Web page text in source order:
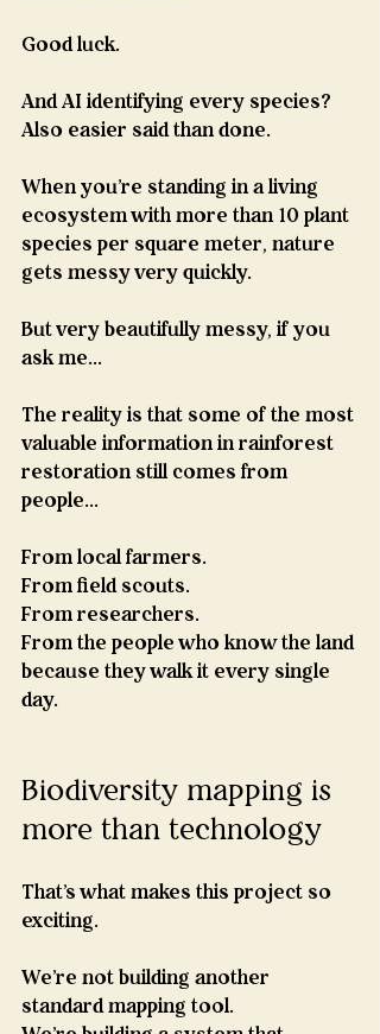
Good luck.
And AI identifying every species?
Also easier said than done.
When you're standing in a living
ecosystem with more than 10 plant
species per square meter, nature
gets messy very quickly.
But very beautifully messy, if you
ask me...
The reality is that some of the most
valuable information in rainforest
restoration still comes from
people...
From local farmers.
From field scouts.
From researchers.
From the people who know the land
because they walk it every single
day.
Biodiversity mapping is
more than technology
That's what makes this project so
exciting.
We're not building another
standard mapping tool.